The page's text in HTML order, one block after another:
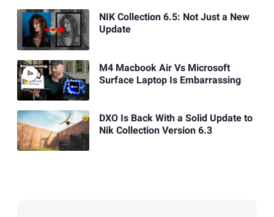
NIK Collection 6.5: Not Just a New
Update
M4 Macbook Air Vs Microsoft
Surface Laptop Is Embarrassing
DXO Is Back With a Solid Update to
Nik Collection Version 6.3